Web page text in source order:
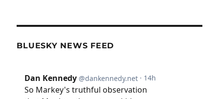
BLUESKY NEWS FEED